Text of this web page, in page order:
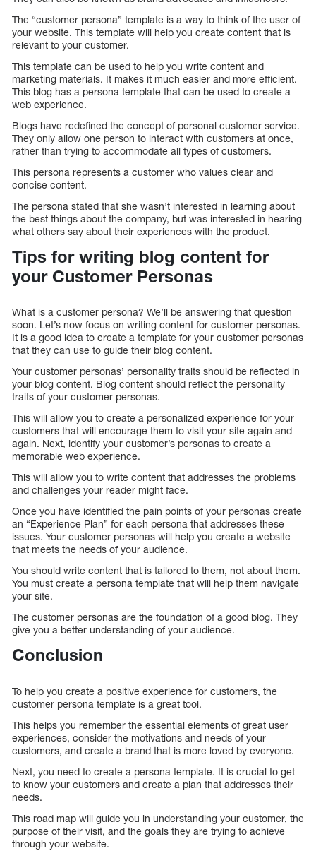
The “customer persona” template is a way to think of the user of
your website. This template will help you create content that is
relevant to your customer.
This template can be used to help you write content and
marketing materials. It makes it much easier and more efficient.
This blog has a persona template that can be used to create a
web experience.
Blogs have redefined the concept of personal customer service.
They only allow one person to interact with customers at once,
rather than trying to accommodate all types of customers.
This persona represents a customer who values clear and
concise content.
The persona stated that she wasn’t interested in learning about
the best things about the company, but was interested in hearing
what others say about their experiences with the product.
Tips for writing blog content for
your Customer Personas
What is a customer persona? We’ll be answering that question
soon. Let’s now focus on writing content for customer personas.
It is a good idea to create a template for your customer personas
that they can use to guide their blog content.
Your customer personas’ personality traits should be reflected in
your blog content. Blog content should reflect the personality
traits of your customer personas.
This will allow you to create a personalized experience for your
customers that will encourage them to visit your site again and
again. Next, identify your customer’s personas to create a
memorable web experience.
This will allow you to write content that addresses the problems
and challenges your reader might face.
Once you have identified the pain points of your personas create
an “Experience Plan” for each persona that addresses these
issues. Your customer personas will help you create a website
that meets the needs of your audience.
You should write content that is tailored to them, not about them.
You must create a persona template that will help them navigate
your site.
The customer personas are the foundation of a good blog. They
give you a better understanding of your audience.
Conclusion
To help you create a positive experience for customers, the
customer persona template is a great tool.
This helps you remember the essential elements of great user
experiences, consider the motivations and needs of your
customers, and create a brand that is more loved by everyone.
Next, you need to create a persona template. It is crucial to get
to know your customers and create a plan that addresses their
needs.
This road map will guide you in understanding your customer, the
purpose of their visit, and the goals they are trying to achieve
through your website.